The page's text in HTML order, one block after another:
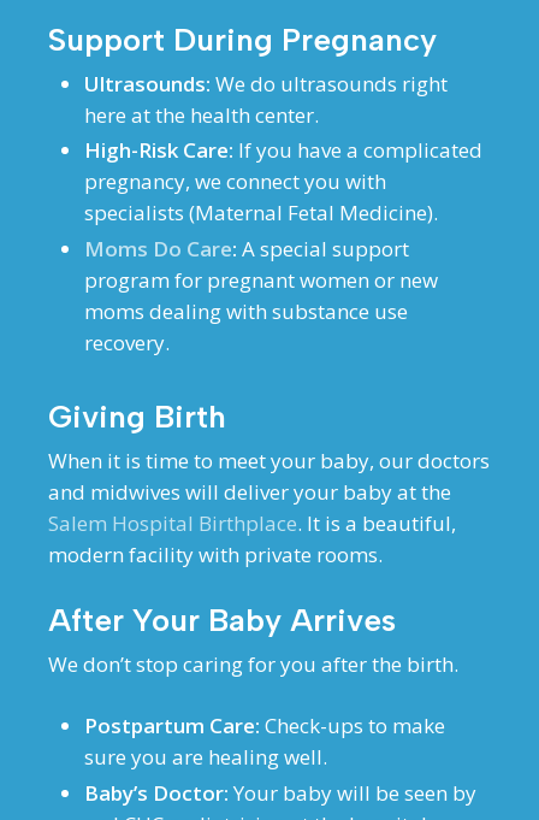
Support During Pregnancy
Ultrasounds: We do ultrasounds right
here at the health center.
High-Risk Care: If you have a complicated
pregnancy, we connect you with
specialists (Maternal Fetal Medicine).
Moms Do Care: A special support
program for pregnant women or new
moms dealing with substance use
recovery.
Giving Birth
When it is time to meet your baby, our doctors
and midwives will deliver your baby at the
Salem Hospital Birthplace. It is a beautiful,
modern facility with private rooms.
After Your Baby Arrives
We don’t stop caring for you after the birth.
Postpartum Care: Check-ups to make
sure you are healing well.
Baby’s Doctor: Your baby will be seen by